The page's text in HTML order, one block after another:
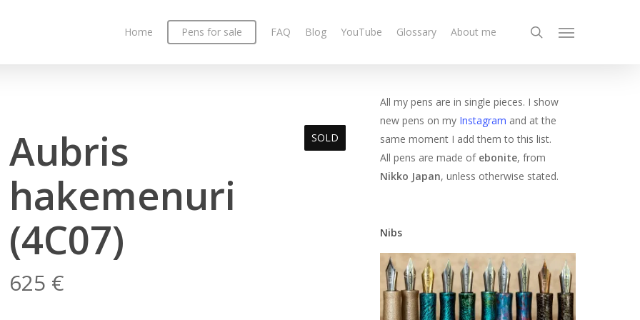
Home Pens for sale FAQ Blog YouTube Glossary About me search
Menu
SOLD
Aubris
hakemenuri
(4C07)
625 €
All my pens are in single pieces. I show
new pens on my Instagram and at the
same moment I add them to this list.
All pens are made of ebonite, from
Nikko Japan, unless otherwise stated.
Nibs